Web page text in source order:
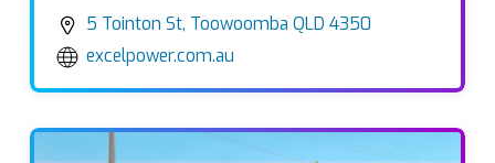
5 Tointon St, Toowoomba QLD 4350
excelpower.com.au